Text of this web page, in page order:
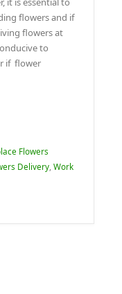
flowers and if
flowers at
to
if flower
Flowers
Delivery ,Work